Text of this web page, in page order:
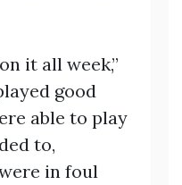
it all week,”
good
able to play
to,
in foul